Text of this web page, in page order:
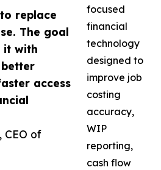
replace
The goal
it with
access
of
focused
financial
technology
designed to
improve job
costing
accuracy,
WIP
reporting,
cash flow